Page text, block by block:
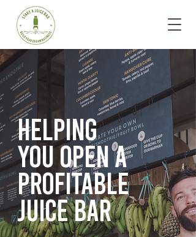
Helping
you opena
profitable
juice bar